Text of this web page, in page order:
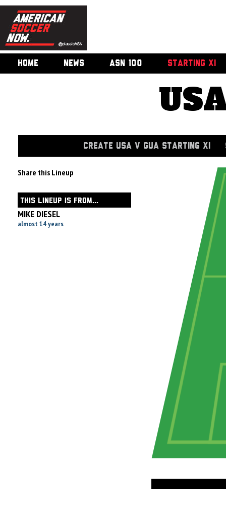
HOME NEWS ASN 100 STARTING XI
CREATE USA V GUA STARTING XI
Share this Lineup
THIS LINEUP IS FROM...
MIKE DIESEL
almost 14 years